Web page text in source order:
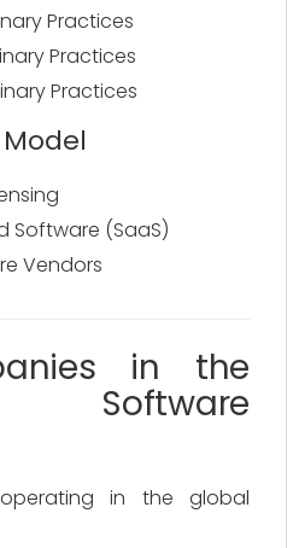
Practices
Practices
Practices
Software (SaaS)
Vendors
in the
Software
in the global